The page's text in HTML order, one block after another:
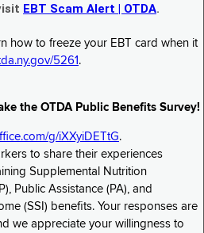
EBT Scam Alert | OTDA.
how to freeze your EBT card when it
5261 .
the OTDA Public Benefits Survey!
g/iXXyiDETtG.
to share their experiences
Supplemental Nutrition
Public Assistance (PA), and
(SSI) benefits. Your responses are
we appreciate your willingness to